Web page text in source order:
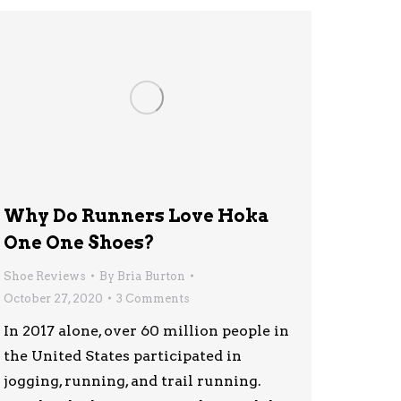
Why Do Runners Love Hoka
One One Shoes?
Shoe Reviews By Bria Burton
October 27, 2020
3 Comments
In 2017 alone, over 60 million people in
the United States participated in
jogging, running, and trail running.